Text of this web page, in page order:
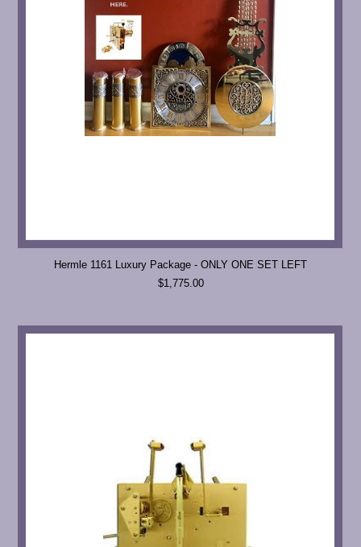
Hermle 1161 Luxury Package - ONLY ONE SET LEFT
$1,775.00